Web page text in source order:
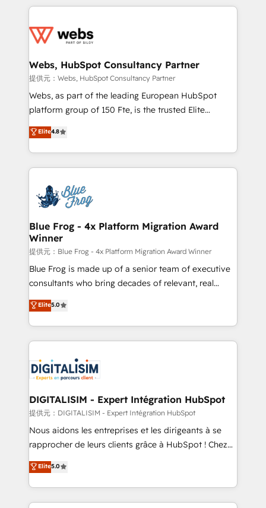
migrations from other platforms, systems
integration, extensibility, custom development, and
adoption, sales process and marketing results.
the first time 🔧 Designing and optimising your
and build using HubSpot 🔌 Integrating HubSpot
with other systems 🎓 Training your teams to be
HubSpot pros 📊 Lead generation services using
HubSpot Why us? - SIX HubSpot Accreditations -
CRM, Solutions Architecture, Onboarding , Data
Migration, Custom Integration & Platform
team of 25+ experts Contact us today to help you
get more from your investment in HubSpot.
Webs, HubSpot Consultancy Partner
提供元：Webs, HubSpot Consultancy Partner
Webs, as part of the leading European HubSpot
platform group of 150 Fte, is the trusted Elite
HubSpot CRM Partner offering you a roadmap on
maximizing EBITDA and achieving Commercial
Excellence. With our targeted processes, we
strengthen your digital transformation and minimize
Implementation partner, we provide expertise to
drive your business forward. Since 2015 we are fully
dedicated to HubSpot and with an experienced
team (50+), we work with reputable companies in
B2B sectors such as manufacturing, SaaS and
business services. We prepare a customized
business case that demonstrates the value and
detailed financial rationale with a focus on ROI and
TCO. As a trusted extension of your team, we
business up for long-term success. Unlock your
business. If not now, when?
Elite4.8
Blue Frog - 4x Platform Migration Award
Winner
提供元：Blue Frog - 4x Platform Migration Award Winner
Blue Frog is made up of a senior team of executive
consultants who bring decades of relevant, real
world experience to our client engagements. "Blue
Frog is a top, trusted partner in HubSpot's
ecosystem for a reason. Their team brings over a
decade of experience to the table, along with deep
for driving growth. They are committed to helping
our customers grow and finding solutions that fit
their unique business needs. We are thrilled to have
Blue Frog in the HubSpot ecosystem leading the
way for customers!" - Yamini Rangan, CEO of
HubSpot “Our experience with the team at Blue Frog
of experience and quality of skilled staff has earned
them a trusted reputation within the HubSpot
Elite5.0
DIGITALISIM - Expert Intégration HubSpot
提供元：DIGITALISIM - Expert Intégration HubSpot
Nous aidons les entreprises et les dirigeants à se
rapprocher de leurs clients grâce à HubSpot ! Chez
DIGITALISIM, nous avons l'intime conviction que la
réussite des entreprises passe par l’innovation web,
le marketing digital, et la relation client ! C'est
pourquoi, nos experts sont à la fois capables de
Elite5.0